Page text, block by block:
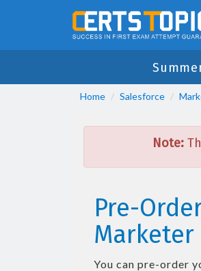
Home Salesforce
Note:
Pre-
Marketer
You can pre-order